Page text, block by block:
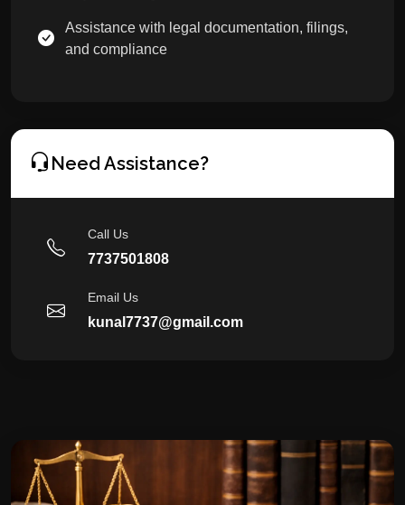
Assistance with legal documentation, filings,
and compliance
Need Assistance?
Call Us
7737501808
Email Us
kunal7737@gmail.com